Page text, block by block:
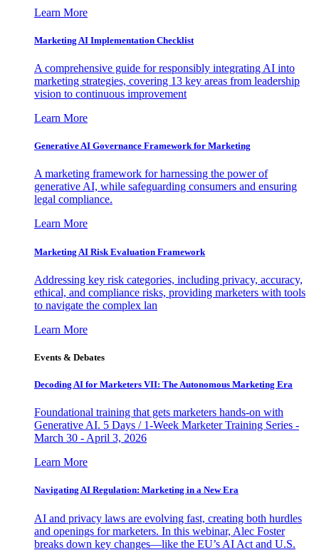
Learn More
Marketing AI Implementation Checklist
A comprehensive guide for responsibly integrating AI into
marketing strategies, covering 13 key areas from leadership
vision to continuous improvement
Learn More
Generative AI Governance Framework for Marketing
A marketing framework for harnessing the power of
generative AI, while safeguarding consumers and ensuring
legal compliance.
Learn More
Marketing AI Risk Evaluation Framework
Addressing key risk categories, including privacy, accuracy,
ethical, and compliance risks, providing marketers with tools
to navigate the complex lan
Learn More
Events & Debates
Decoding AI for Marketers VII: The Autonomous Marketing Era
Foundational training that gets marketers hands-on with
Generative AI. 5 Days / 1-Week Marketer Training Series -
March 30 - April 3, 2026
Learn More
Navigating AI Regulation: Marketing in a New Era
AI and privacy laws are evolving fast, creating both hurdles
and openings for marketers. In this webinar, Alec Foster
breaks down key changes—like the EU’s AI Act and U.S.